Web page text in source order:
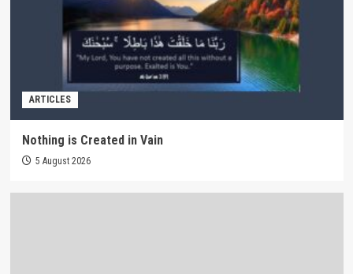
ARTICLES
Nothing is Created in Vain
5 August 2026